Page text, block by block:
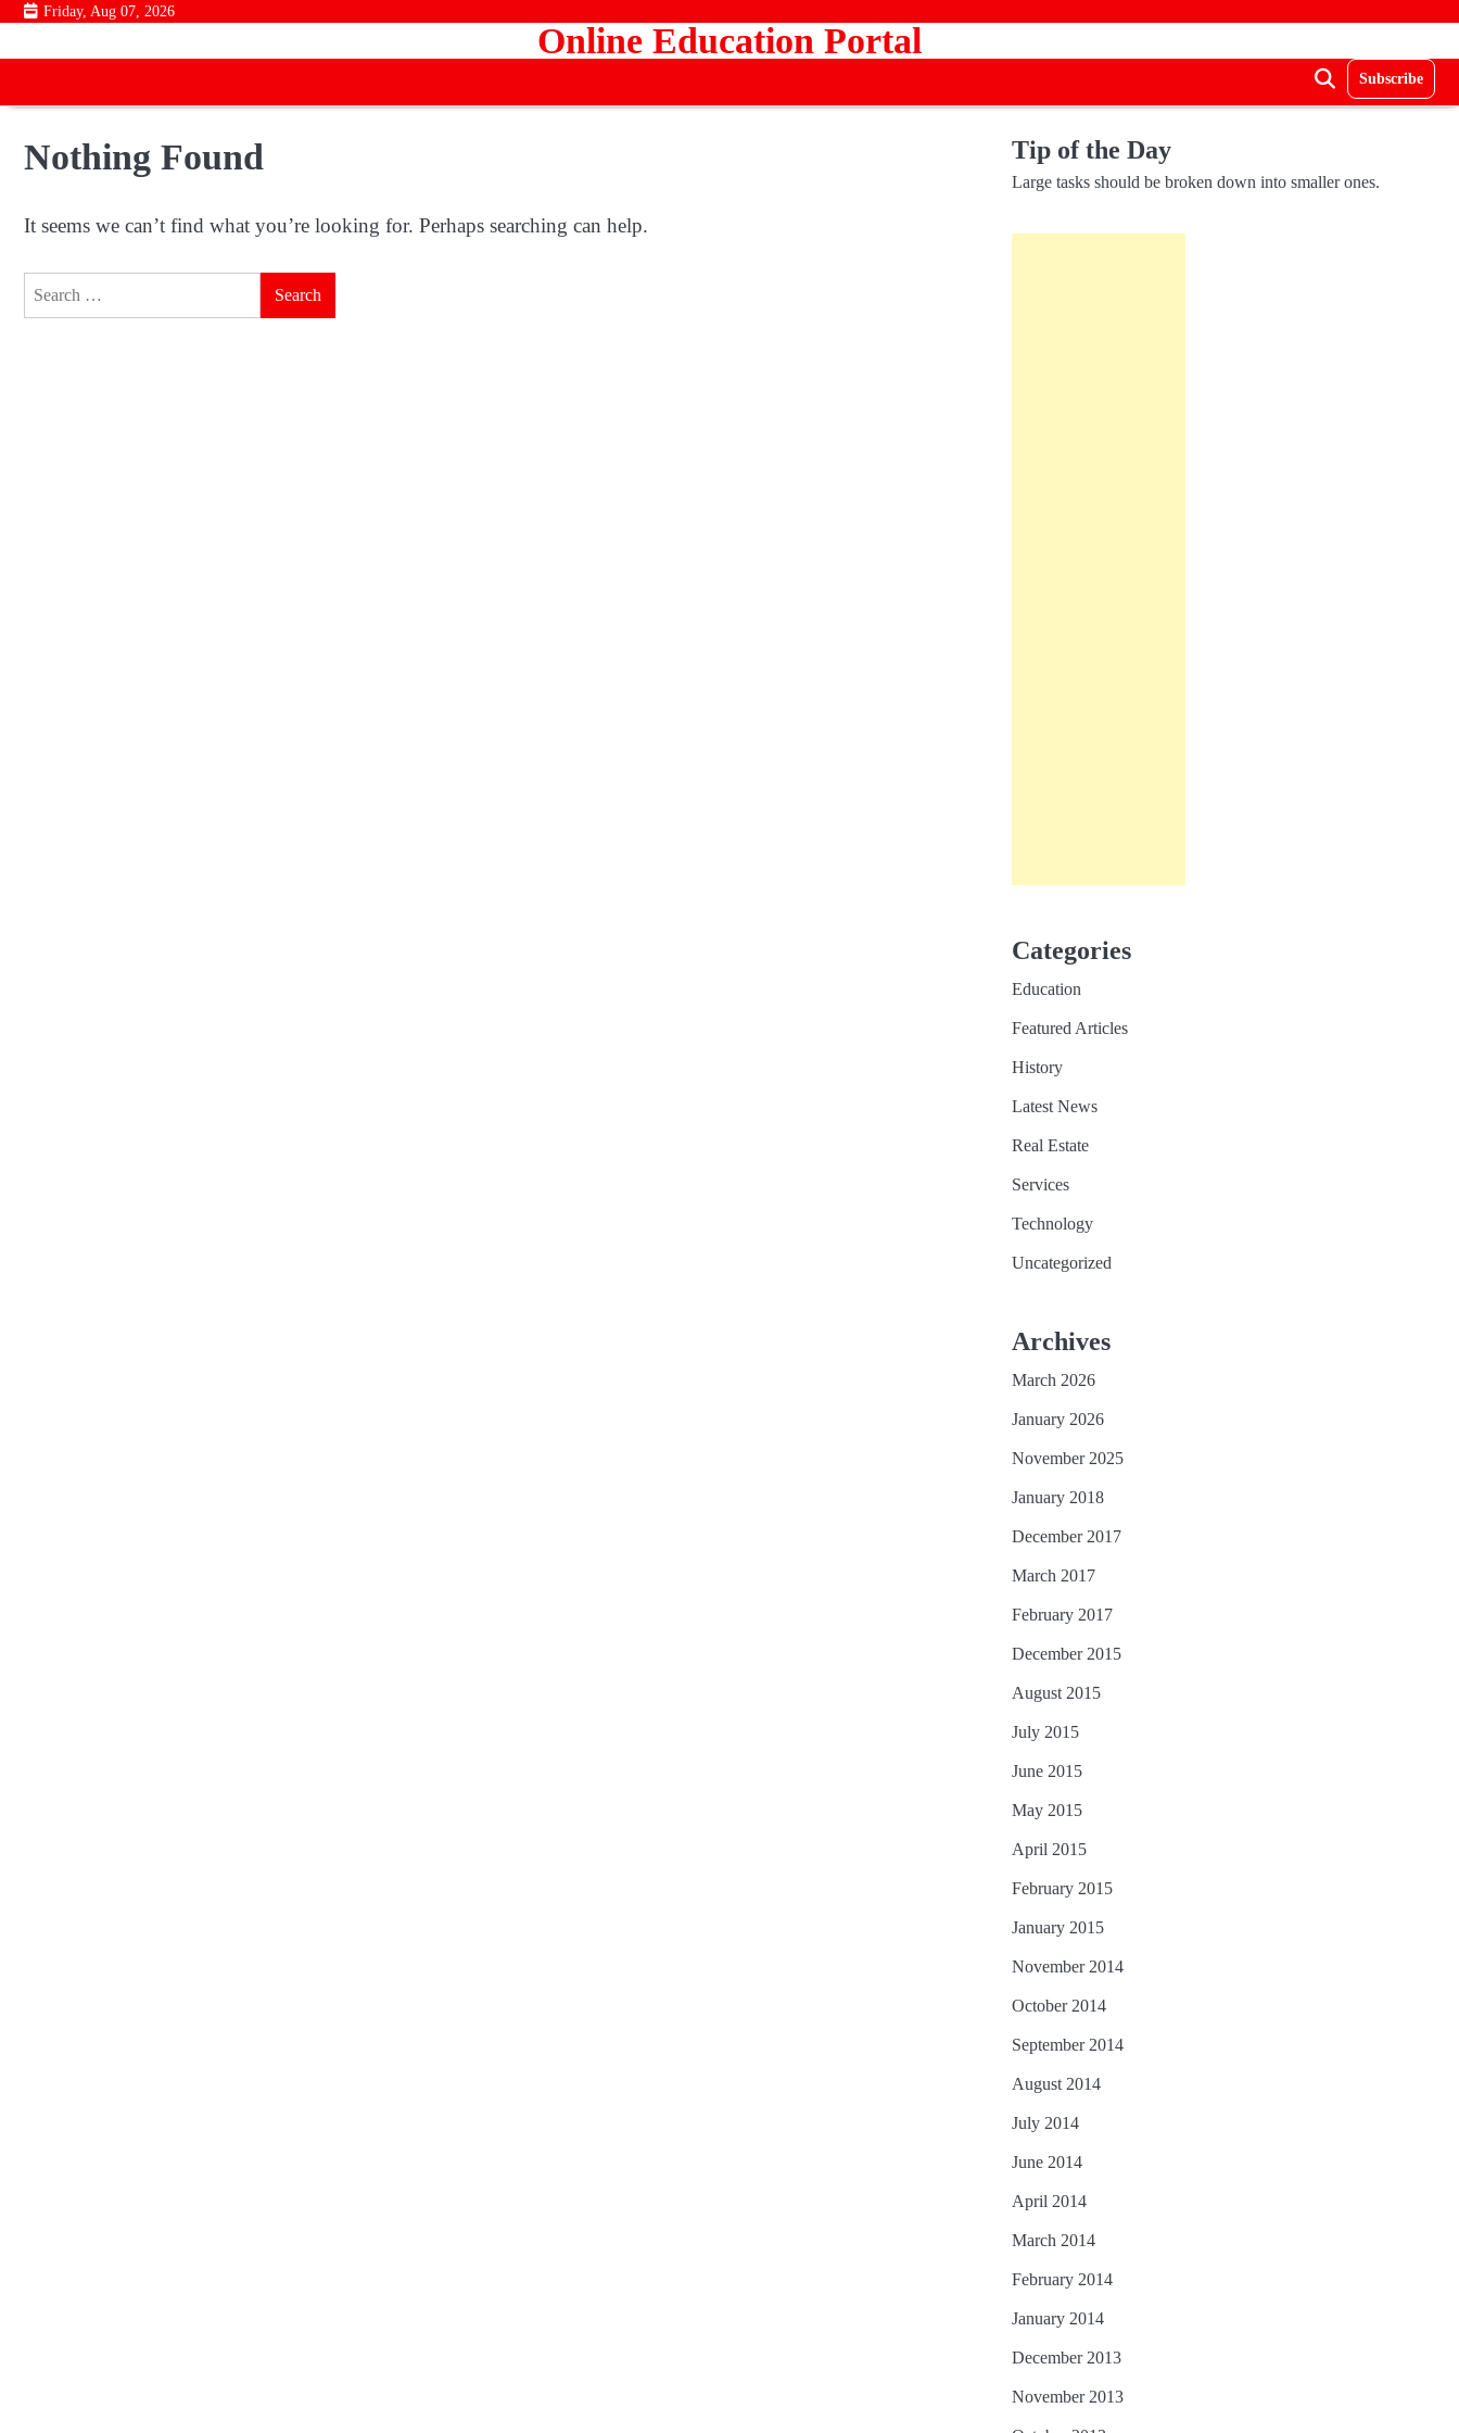
Skip
content
Friday, Aug 07, 2026
Online Education Portal
Subscribe
Nothing Found
It seems we can’t find what you’re looking for. Perhaps searching can help.
Tip of the Day
Large tasks should be broken down into smaller ones.
Categories
Education
Featured Articles
History
Latest News
Real Estate
Services
Technology
Uncategorized
Archives
March 2026
January 2026
November 2025
January 2018
December 2017
March 2017
February 2017
December 2015
August 2015
July 2015
June 2015
May 2015
April 2015
February 2015
January 2015
November 2014
October 2014
September 2014
August 2014
July 2014
June 2014
April 2014
March 2014
February 2014
January 2014
December 2013
November 2013